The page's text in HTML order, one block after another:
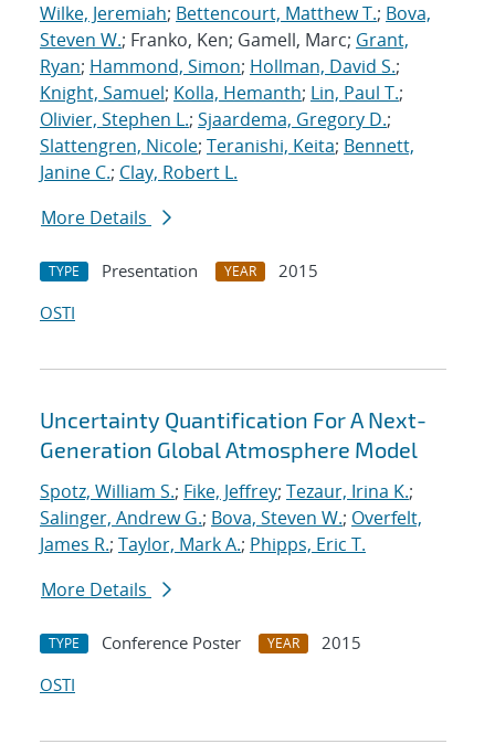
Wilke, Jeremiah; Bettencourt, Matthew T.; Bova,
Steven W.; Franko, Ken; Gamell, Marc; Grant,
Ryan; Hammond, Simon; Hollman, David S.;
Knight, Samuel; Kolla, Hemanth; Lin, Paul T.;
Olivier, Stephen L.; Sjaardema, Gregory D.;
Slattengren, Nicole; Teranishi, Keita; Bennett,
Janine C.; Clay, Robert L.
More Details
TYPE Presentation YEAR
2015
OSTI
Uncertainty Quantification For A Next-
Generation Global Atmosphere Model
Spotz, William S.; Fike, Jeffrey; Tezaur, Irina K.;
Salinger, Andrew G.; Bova, Steven W.; Overfelt,
James R.; Taylor, Mark A.; Phipps, Eric T.
More Details
TYPE Conference Poster YEAR
2015
OSTI